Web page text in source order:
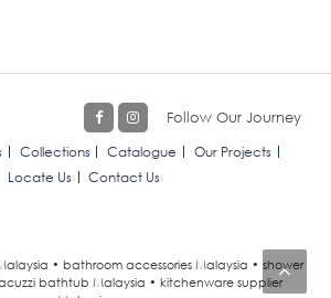
Follow Our Journey
Collections Catalogue
Our Projects
Locate Us
Contact Us
• bathroom accessories Malaysia • shower
bathtub Malaysia • kitchenware supplier